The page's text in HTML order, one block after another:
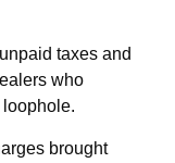
taxes and
who
brought